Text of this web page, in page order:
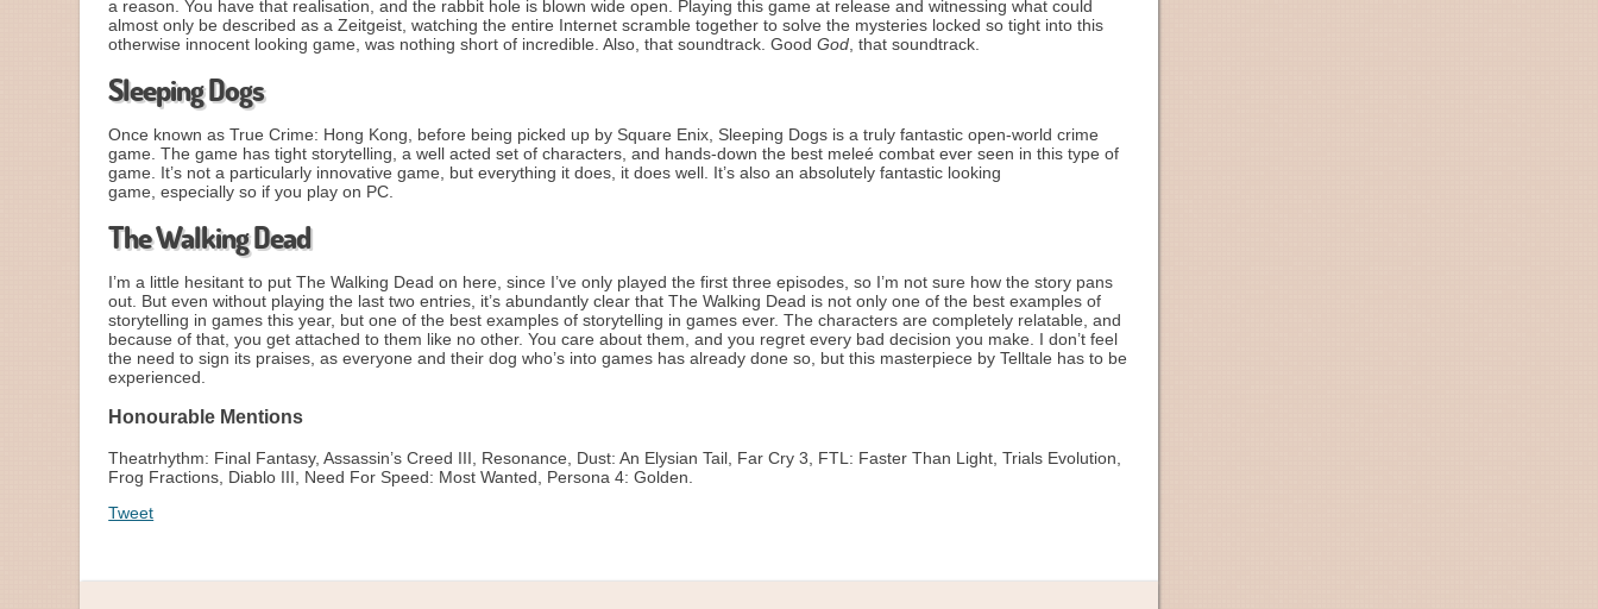
a reason. You have that realisation, and the rabbit hole is blown wide open. Playing this game at release and witnessing what could
almost only be described as a Zeitgeist, watching the entire Internet scramble together to solve the mysteries locked so tight into this
otherwise innocent looking game, was nothing short of incredible. Also, that soundtrack. GoodGod , that soundtrack.
Sleeping Dogs
Once known as True Crime: Hong Kong, before being picked up by Square Enix, Sleeping Dogs is a truly fantastic open-world crime
game. The game has tight storytelling, a well acted set of characters, and hands-down the best meleé combat ever seen in this type of
game. It’s not a particularly innovative game, but everything it does, it does well. It’s also an absolutely fantastic looking
game, especially so if you play on PC.
The Walking Dead
I’m a little hesitant to put The Walking Dead on here, since I’ve only played the first three episodes, so I’m not sure how the story pans
out. But even without playing the last two entries, it’s abundantly clear that The Walking Dead is not only one of the best examples of
storytelling in games this year, but one of the best examples of storytelling in games ever. The characters are completely relatable, and
because of that, you get attached to them like no other. You care about them, and you regret every bad decision you make. I don’t feel
the need to sign its praises, as everyone and their dog who’s into games has already done so, but this masterpiece by Telltale has to be
experienced.
Honourable Mentions
Theatrhythm: Final Fantasy, Assassin’s Creed III, Resonance, Dust: An Elysian Tail, Far Cry 3, FTL: Faster Than Light, Trials Evolution,
Frog Fractions, Diablo III, Need For Speed: Most Wanted, Persona 4: Golden.
Tweet